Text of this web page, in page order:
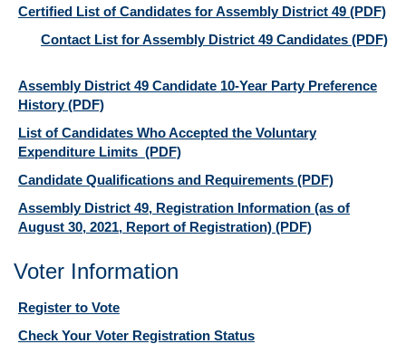
Certified List of Candidates for Assembly District 49 (PDF)
Contact List for Assembly District 49 Candidates (PDF)
Assembly District 49 Candidate 10-Year Party Preference
History(PDF)
List of Candidates Who Accepted the Voluntary
Expenditure Limits (PDF)
Candidate Qualifications and Requirements (PDF)
Assembly District 49, Registration Information (as of
August 30, 2021, Report of Registration) (PDF)
Voter Information
Register to Vote
Check Your Voter Registration Status